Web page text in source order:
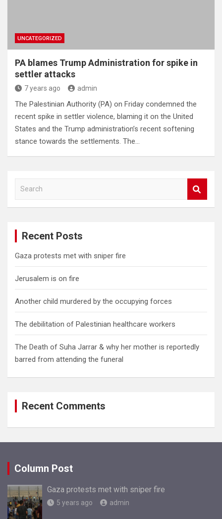
UNCATEGORIZED
PA blames Trump Administration for spike in
settler attacks
7 years ago admin
The Palestinian Authority (PA) on Friday condemned the
recent spike in settler violence, blaming it on the United
States and the Trump administration’s recent softening
stance towards the settlements. The…
a
Recent Posts
Gaza protests met with sniper fire
Jerusalem is on fire
Another child murdered by the occupying forces
The debilitation of Palestinian healthcare workers
The Death of Suha Jarrar & why her mother is reportedly
barred from attending the funeral
Recent Comments
Column Post
Gaza protests met with sniper fire
5 years ago admin